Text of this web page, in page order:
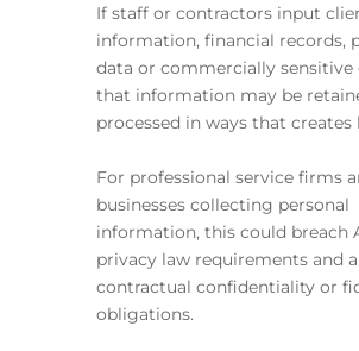
If staff or contractors input
information, financial records,
data or commercially sensitive
that information may be
processed in ways that creates
For professional service firms
businesses collecting personal
information, this could breach
privacy law requirements and
contractual confidentiality or
obligations.